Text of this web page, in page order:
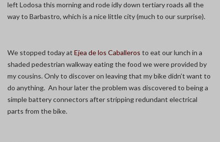
left Lodosa this morning and rode idly down tertiary roads all the
way to Barbastro, which is a nice little city (much to our surprise).
We stopped today at Ejea de los Caballeros to eat our lunch in a
shaded pedestrian walkway eating the food we were provided by
my cousins. Only to discover on leaving that my bike didn’t want to
do anything. An hour later the problem was discovered to being a
simple battery connectors after stripping redundant electrical
parts from the bike.